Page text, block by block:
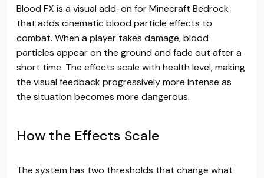
Blood FX is a visual add-on for Minecraft Bedrock
that adds cinematic blood particle effects to
combat. When a player takes damage, blood
particles appear on the ground and fade out after a
short time. The effects scale with health level, making
the visual feedback progressively more intense as
the situation becomes more dangerous.
How the Effects Scale
The system has two thresholds that change what